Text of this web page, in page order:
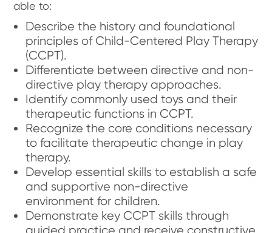
able to:
Describe the history and foundational
principles of Child-Centered Play Therapy
(CCPT).
Differentiate between directive and non-
directive play therapy approaches.
Identify commonly used toys and their
therapeutic functions in CCPT.
Recognize the core conditions necessary
to facilitate therapeutic change in play
therapy.
Develop essential skills to establish a safe
and supportive non-directive
environment for children.
Demonstrate key CCPT skills through
guided practice and receive constructive